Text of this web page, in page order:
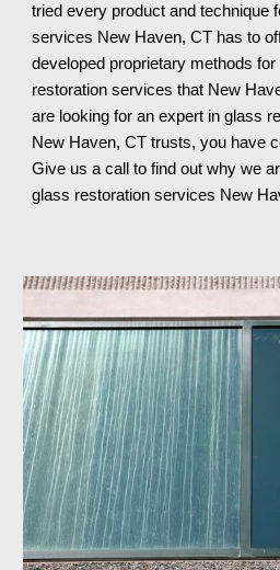
tried every product and technique
services New Haven, CT has to
developed proprietary methods
restoration services that New
are looking for an expert in glass
New Haven, CT trusts, you have
Give us a call to find out why we
glass restoration services New